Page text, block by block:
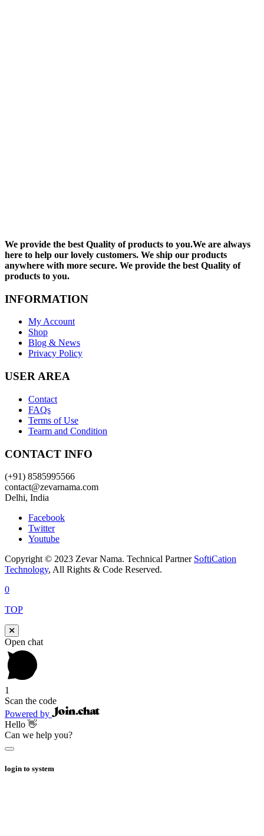
We provide the best Quality of products to you.We are always
here to help our lovely customers. We ship our products
anywhere with more secure. We provide the best Quality of
products to you.
INFORMATION
My Account
Shop
Blog & News
Privacy Policy
USER AREA
Contact
FAQs
Terms of Use
Tearm and Condition
CONTACT INFO
(+91) 8585995566
contact@zevarnama.com
Delhi, India
Facebook
Twitter
Youtube
Copyright © 2023 Zevar Nama. Technical Partner SoftiCation
Technology, All Rights & Code Reserved.
0
TOP
Open chat
1
Scan the code
Powered by
Hello 👋
Can we help you?
login to system